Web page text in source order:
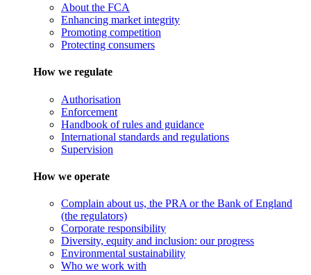
About the FCA
Enhancing market integrity
Promoting competition
Protecting consumers
How we regulate
Authorisation
Enforcement
Handbook of rules and guidance
International standards and regulations
Supervision
How we operate
Complain about us, the PRA or the Bank of England
(the regulators)
Corporate responsibility
Diversity, equity and inclusion: our progress
Environmental sustainability
Who we work with